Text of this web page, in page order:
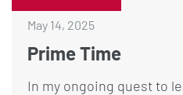
May 14, 2025
Prime Time
In my ongoing quest to